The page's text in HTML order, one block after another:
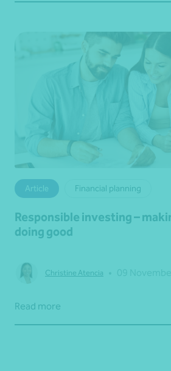
Article Financial planning
Responsible investing –
doing good
Christine Atencia
Read more